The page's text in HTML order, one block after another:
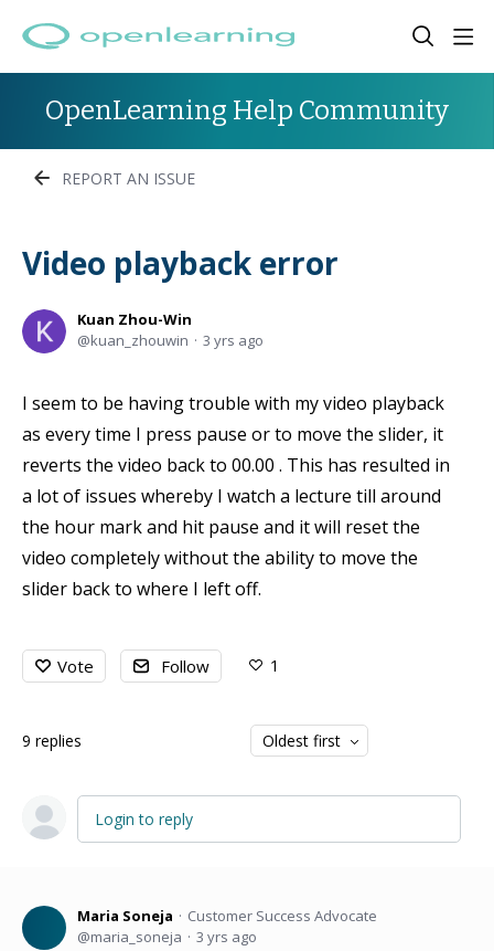
OpenLearning Help Community
REPORT AN ISSUE
Video playback error
Kuan Zhou-Win
kuan_zhouwin
3 yrs ago
I seem to be having trouble with my video playback
as every time I press pause or to move the slider, it
reverts the video back to 00.00 . This has resulted in
a lot of issues whereby I watch a lecture till around
the hour mark and hit pause and it will reset the
video completely without the ability to move the
slider back to where I left off.
Vote Follow 1
9 replies Oldest first
Login to reply
Maria Soneja
Customer Success Advocate
maria_soneja
3 yrs ago